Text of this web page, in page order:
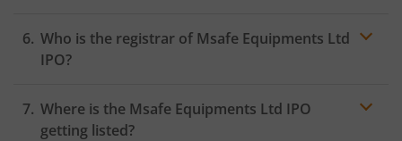
Who is the registrar of Msafe Equipments Ltd
IPO?
Where is the Msafe Equipments Ltd IPO
getting listed?